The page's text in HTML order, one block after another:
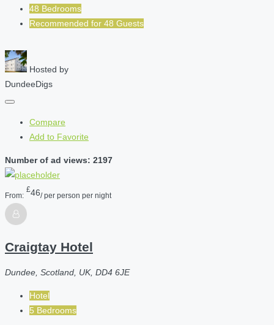
48 Bedrooms
Recommended for 48 Guests
Hosted by
DundeeDigs
Compare
Add to Favorite
Number of ad views: 2197
From:
£46/ per person per night
Craigtay Hotel
Dundee, Scotland, UK, DD4 6JE
Hotel
5 Bedrooms